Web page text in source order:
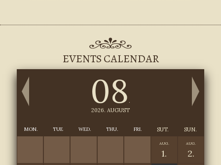
EVENTS CALENDAR
08 .
2026. AUGUST
MON. TUE WED. THU. FRI. SUT. SUN.
AUG.
1.
AUG.
2.